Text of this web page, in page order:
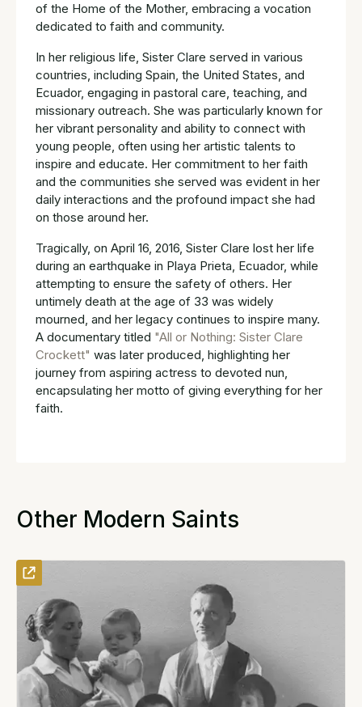
of the Home of the Mother, embracing a vocation
dedicated to faith and community.
In her religious life, Sister Clare served in various
countries, including Spain, the United States, and
Ecuador, engaging in pastoral care, teaching, and
missionary outreach. She was particularly known for
her vibrant personality and ability to connect with
young people, often using her artistic talents to
inspire and educate. Her commitment to her faith
and the communities she served was evident in her
daily interactions and the profound impact she had
on those around her.
Tragically, on April 16, 2016, Sister Clare lost her life
during an earthquake in Playa Prieta, Ecuador, while
attempting to ensure the safety of others. Her
untimely death at the age of 33 was widely
mourned, and her legacy continues to inspire many.
A documentary titled "All or Nothing: Sister Clare
Crockett" was later produced, highlighting her
journey from aspiring actress to devoted nun,
encapsulating her motto of giving everything for her
faith.
Other Modern Saints